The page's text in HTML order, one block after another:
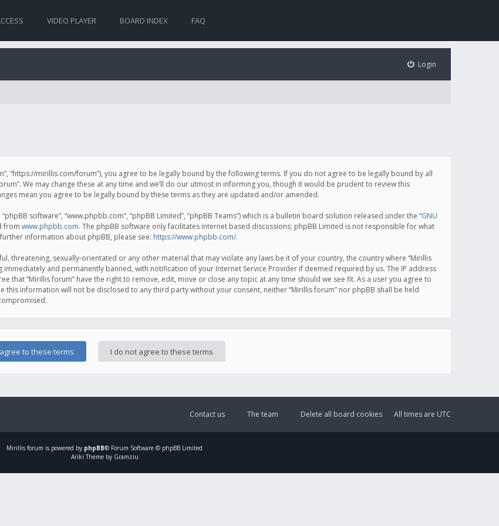
VIDEO PLAYER BOARD INDEX FAQ
Login
“https://mirillis.com/forum”), you agree to be legally bound by the following terms. If you do not agree to be legally bound by all
We may change these at any time and we’ll do our utmost in informing you, though it would be prudent to review this
mean you agree to be legally bound by these terms as they are updated and/or amended.
software”, “www.phpbb.com”, “phpBB Limited”, “phpBB Teams”) which is a bulletin board solution released under the “GNU
from www.phpbb.com. The phpBB software only facilitates internet based discussions; phpBB Limited is not responsible for what
information about phpBB, please see: https://www.phpbb.com/.
threatening, sexually-orientated or any other material that may violate any laws be it of your country, the country where “Mirillis
and permanently banned, with notification of your Internet Service Provider if deemed required by us. The IP address
that “Mirillis forum” have the right to remove, edit, move or close any topic at any time should we see fit. As a user you agree to
information will not be disclosed to any third party without your consent, neither “Mirillis forum” nor phpBB shall be held
All times are UTC
Delete all board cookies
The team
Contact us
Mirillis forum is powered by phpBB® Forum Software © phpBB Limited
Ariki Theme by Gramziu